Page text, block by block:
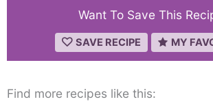
Want To Save This
SAVE RECIPE MY
Find more recipes like this: